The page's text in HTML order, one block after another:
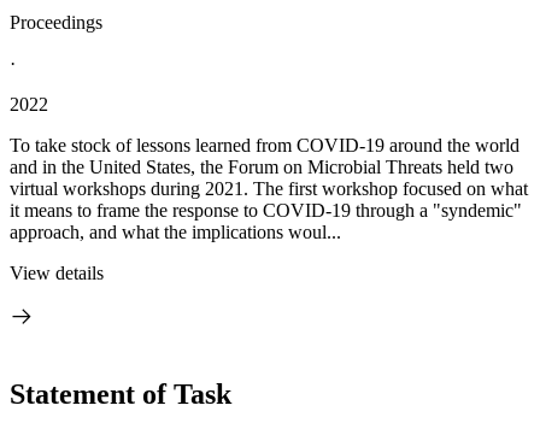
Proceedings
·
2022
To take stock of lessons learned from COVID-19 around the world
and in the United States, the Forum on Microbial Threats held two
virtual workshops during 2021. The first workshop focused on what
it means to frame the response to COVID-19 through a "syndemic"
approach, and what the implications woul...
View details
Statement of Task